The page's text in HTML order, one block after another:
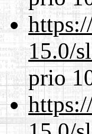
15.0/
prio